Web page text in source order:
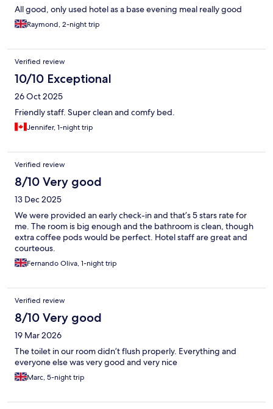
All good, only used hotel as a base evening meal really good
Raymond, 2-night trip
Verified review
10/10 Exceptional
26 Oct 2025
Friendly staff. Super clean and comfy bed.
Jennifer, 1-night trip
Verified review
8/10 Very good
13 Dec 2025
We were provided an early check-in and that’s 5 stars rate for
me. The room is big enough and the bathroom is clean, though
extra coffee pods would be perfect. Hotel staff are great and
courteous.
Fernando Oliva, 1-night trip
Verified review
8/10 Very good
19 Mar 2026
The toilet in our room didn’t flush properly. Everything and
everyone else was very good and very nice
Marc, 5-night trip